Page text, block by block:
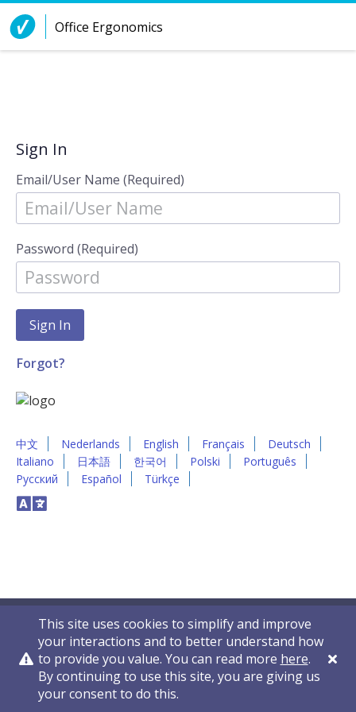
Skip to Content
Office Ergonomics
Sign In
Email/User Name (Required)
Password (Required)
Forgot?
中文 Nederlands English Français
Deutsch
Italiano
日本語 한국어 Polski
Português
Русский
Español Türkçe
This site uses cookies to simplify and improve
your interactions and to better understand how
to provide you value. You can read more here.
By continuing to use this site, you are giving us
your consent to do this.
Privacy Policy Contact Us © 2011-2026 VelocityEHS